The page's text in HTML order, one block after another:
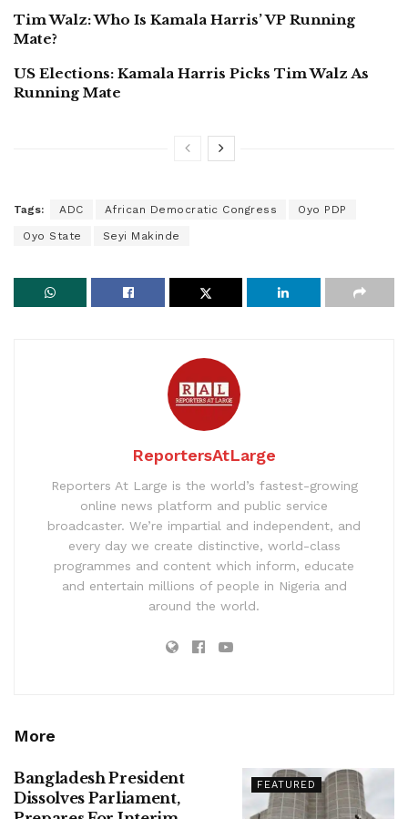
Tim Walz: Who Is Kamala Harris’ VP Running
Mate?
US Elections: Kamala Harris Picks Tim Walz As
Running Mate
Tags: ADC African Democratic Congress Oyo PDP
Oyo State Seyi Makinde
ReportersAtLarge
Reporters At Large is the world’s fastest-growing
online news platform and public service
broadcaster. We’re impartial and independent, and
every day we create distinctive, world-class
programmes and content which inform, educate
and entertain millions of people in Nigeria and
around the world.
More
FEATURED
Bangladesh President
Dissolves Parliament,